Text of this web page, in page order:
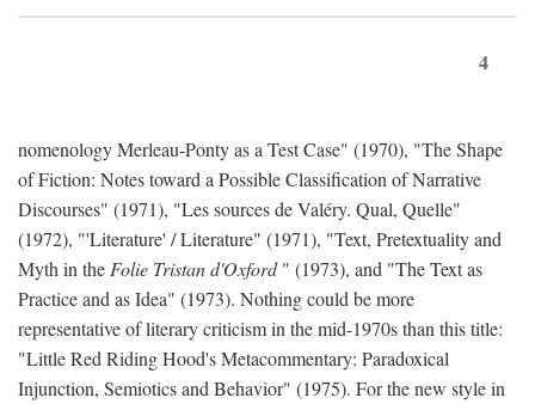
4
nomenology Merleau-Ponty as a Test Case" (1970), "The Shape
of Fiction: Notes toward a Possible Classification of Narrative
Discourses" (1971), "Les sources de Valéry. Qual, Quelle"
(1972), "'Literature' / Literature" (1971), "Text, Pretextuality and
Myth in the Folie Tristan d'Oxford" (1973), and "The Text as
Practice and as Idea" (1973). Nothing could be more
representative of literary criticism in the mid-1970s than this title:
"Little Red Riding Hood's Metacommentary: Paradoxical
Injunction, Semiotics and Behavior" (1975). For the new style in